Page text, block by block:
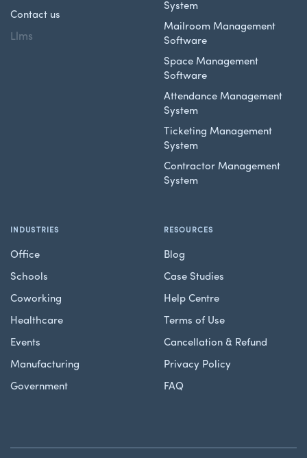
Contact us
Llms
System
Mailroom Management
Software
Space Management
Software
Attendance Management
System
Ticketing Management
System
Contractor Management
System
INDUSTRIES
Office
Schools
Coworking
Healthcare
Events
Manufacturing
Government
RESOURCES
Blog
Case Studies
Help Centre
Terms of Use
Cancellation & Refund
Privacy Policy
FAQ